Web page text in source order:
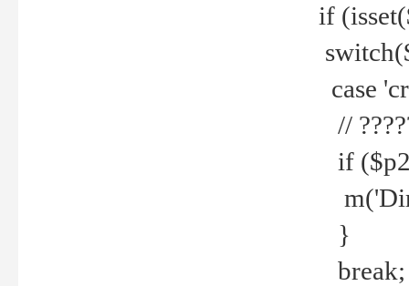
if
case
//
if
}
break;